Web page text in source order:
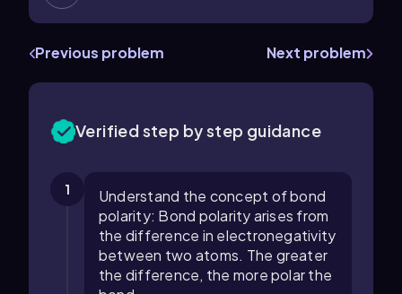
Previous problem Next problem
Verified step by step guidance
1
Understand the concept of bond
polarity: Bond polarity arises from
the difference in electronegativity
between two atoms. The greater
the difference, the more polar the